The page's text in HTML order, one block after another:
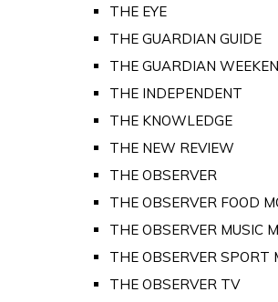
THE EYE
THE GUARDIAN GUIDE
THE GUARDIAN
THE INDEPENDENT
THE KNOWLEDGE
THE NEW REVIEW
THE OBSERVER
THE OBSERVER FOOD
THE OBSERVER MUSIC
THE OBSERVER SPORT
THE OBSERVER TV